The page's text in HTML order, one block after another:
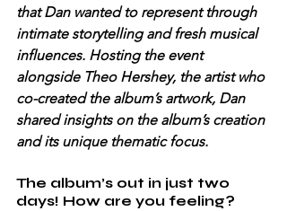
that Dan wanted to represent through
intimate storytelling and fresh musical
influences. Hosting the event
alongside Theo Hershey, the artist who
co-created the album’s artwork, Dan
shared insights on the album’s creation
and its unique thematic focus.
The album’s out in just two
days! How are you feeling?